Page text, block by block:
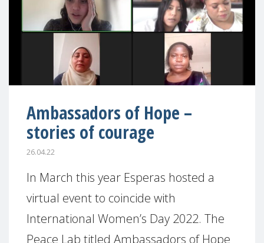
Ambassadors of Hope –
stories of courage
26.04.22
In March this year Esperas hosted a
virtual event to coincide with
International Women’s Day 2022. The
Peace Lab titled Ambassadors of Hope